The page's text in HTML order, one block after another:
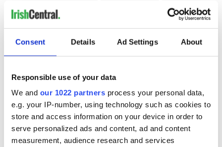
Consent Details Ad Settings About
Responsible use of your data
We and our 1022 partners process your personal data,
e.g. your IP-number, using technology such as cookies to
store and access information on your device in order to
serve personalized ads and content, ad and content
measurement, audience research and services
Then he will contend for the green jacket. And I will back him
and get my money back – without any help from Mr.
RELATED:
READ NEXT